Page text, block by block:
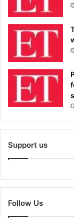
Support us
Follow Us